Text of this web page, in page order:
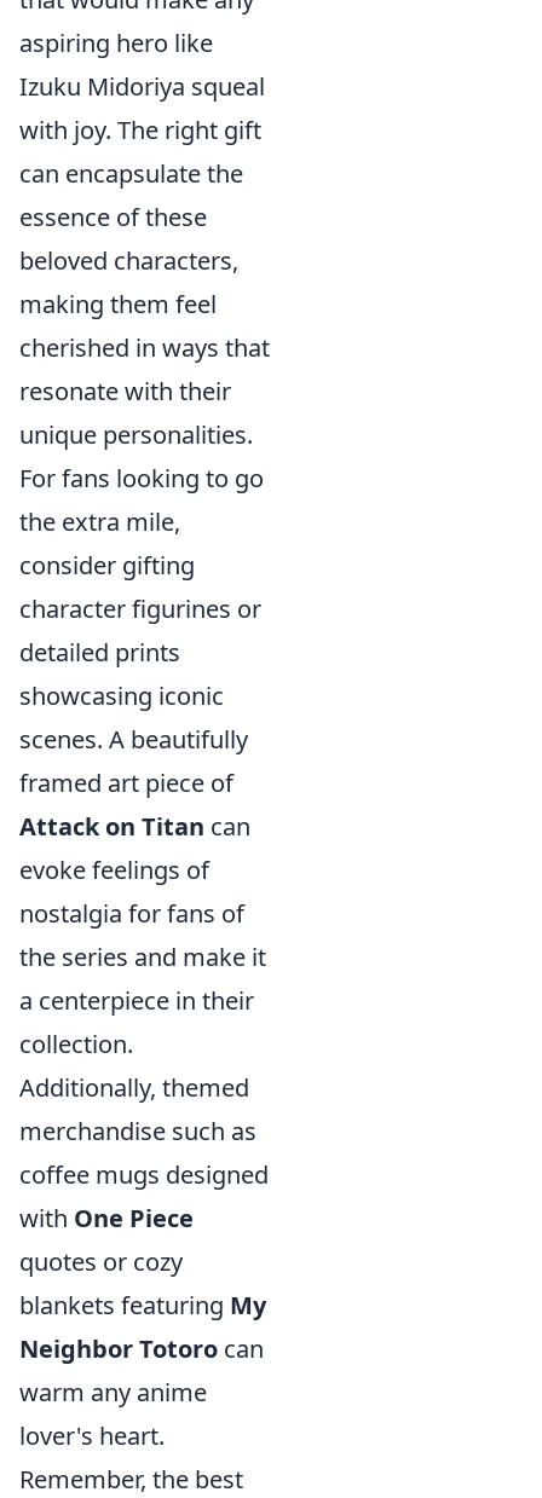
aspiring hero like
Izuku Midoriya squeal
with joy. The right gift
can encapsulate the
essence of these
beloved characters,
making them feel
cherished in ways that
resonate with their
unique personalities.
For fans looking to go
the extra mile,
consider gifting
character figurines or
detailed prints
showcasing iconic
scenes. A beautifully
framed art piece of
Attack on Titan can
evoke feelings of
nostalgia for fans of
the series and make it
a centerpiece in their
collection.
Additionally, themed
merchandise such as
coffee mugs designed
with One Piece
quotes or cozy
blankets featuring My
Neighbor Totoro can
warm any anime
lover's heart.
Remember, the best